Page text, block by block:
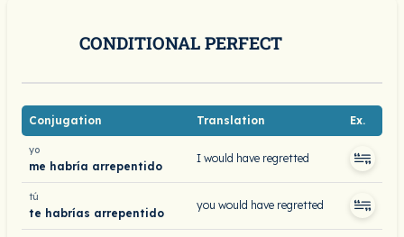
CONDITIONAL PERFECT
Conjugation Translation Ex.
yo
me habría arrepentido
I would have regretted
tú
te habrías arrepentido
you would have regretted